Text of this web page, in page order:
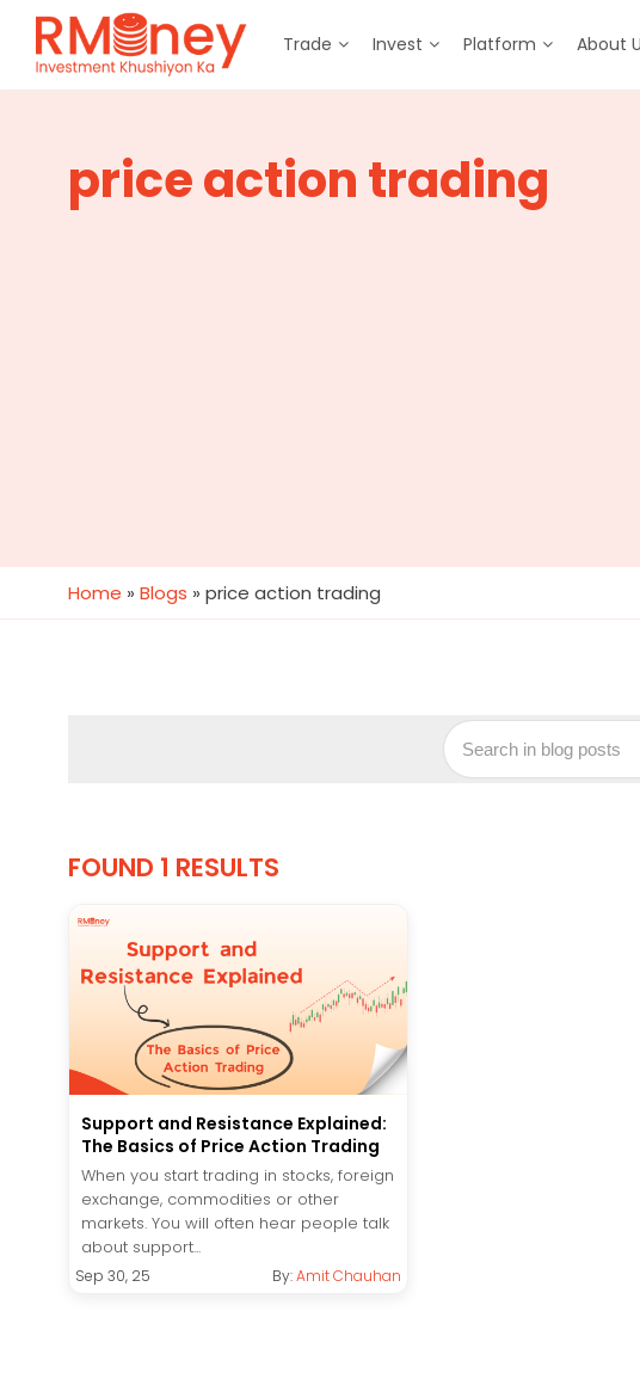
Trade Invest Platform About
price action trading
Home » Blogs » price action trading
FOUND 1 RESULTS
Support and Resistance Explained:
The Basics of Price Action Trading
When you start trading in stocks, foreign
exchange, commodities or other
markets. You will often hear people talk
about support...
Sep 30, 25 By:Amit Chauhan